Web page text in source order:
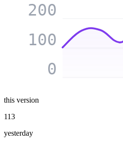
0
100
200
this version
113
yesterday